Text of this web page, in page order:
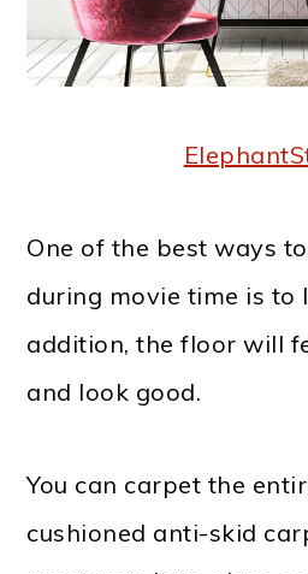
One of the best ways
during movie time is to
addition, the floor will
and look good.
You can carpet the
cushioned anti-skid